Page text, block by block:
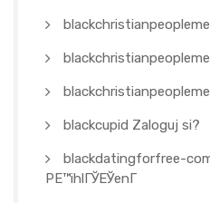
blackcupid Zaloguj si?
blackdatingforfree-
PЕ™ihlГЎЕЎenГ­